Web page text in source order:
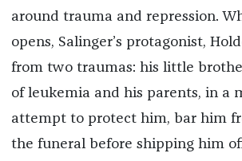
around trauma and repression.
opens, Salinger’s protagonist,
from two traumas: his little
of leukemia and his parents, in a
attempt to protect him, bar him
the funeral before shipping him